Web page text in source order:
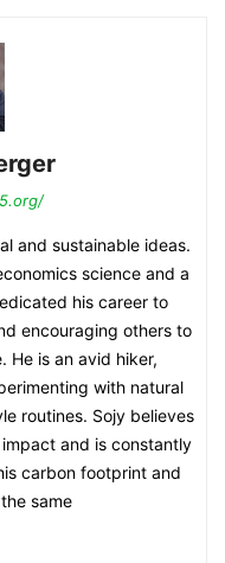
and sustainable ideas.
science and a
his career to
encouraging others to
He is an avid hiker,
with natural
routines. Sojy believes
and is constantly
carbon footprint and
same